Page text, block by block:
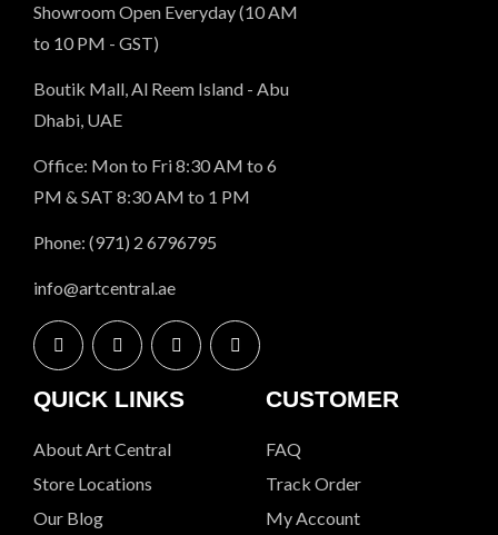
Showroom Open Everyday (10 AM
to 10 PM - GST)
Boutik Mall, Al Reem Island - Abu
Dhabi, UAE
Office: Mon to Fri 8:30 AM to 6
PM & SAT 8:30 AM to 1 PM
Phone: (971) 2 6796795
info@artcentral.ae
QUICK LINKS
About Art Central
Store Locations
Our Blog
CUSTOMER
FAQ
Track Order
My Account